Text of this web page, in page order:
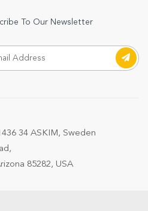
436 34 ASKIM, Sweden
85282, USA
To Our Newsletter